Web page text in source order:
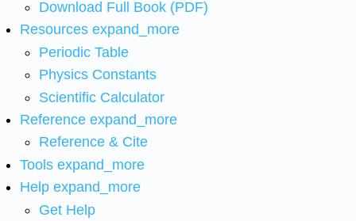
Download Full Book (PDF)
Resources expand_more
Periodic Table
Physics Constants
Scientific Calculator
Reference expand_more
Reference & Cite
Tools expand_more
Help expand_more
Get Help